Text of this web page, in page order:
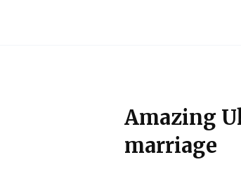
Amazing
marriage